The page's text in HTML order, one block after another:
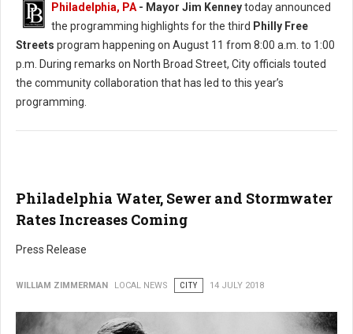
Philadelphia, PA- Mayor Jim Kenneytoday announced
the programming highlights for the third Philly Free
Streets program happening on August 11 from 8:00 a.m. to 1:00
p.m. During remarks on North Broad Street, City officials touted
the community collaboration that has led to this year’s
programming.
Philadelphia Water, Sewer and Stormwater
Rates Increases Coming
Press Release
WILLIAM ZIMMERMAN LOCAL NEWS CITY 14 JULY 2018